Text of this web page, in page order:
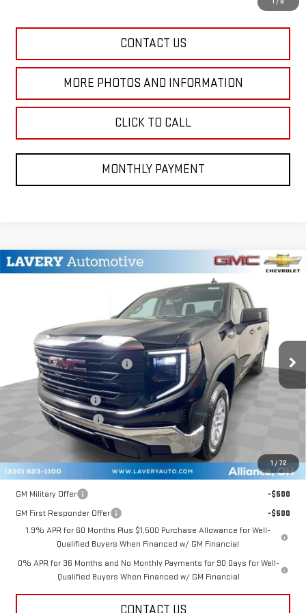
CONTACT US
MORE PHOTOS AND INFORMATION
CLICK TO CALL
MONTHLY PAYMENT
1/72
NEW2026GMC SIERRA 1500PRO
Stock:B9428 Model:TK10753
Courtesy Transportation Unit Ext.
$41,542
SALE PRICE
Less
MSRP:
$47,725
Price reduction below MSRP:
-$3,131
Internet Price:
$44,594
Documentation Fee
Title Processing Fee
Add. Offers you may Qualify For:
GM Military Offer
-$500
GM First Responder Offer
-$500
1.9% APR for 60 Months Plus $1,500 Purchase Allowance for Well-
Qualified Buyers When Financed w/ GM Financial
0% APR for 36 Months and No Monthly Payments for 90 Days for Well-
Qualified Buyers When Financed w/ GM Financial
CONTACT US
Compare Vehicle